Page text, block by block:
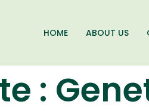
HOME ABOUT US
: